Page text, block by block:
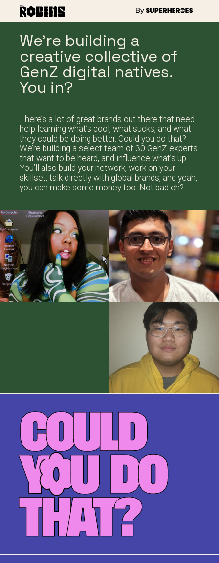
We’re building a
creative collective of
GenZ digital natives.
You in?
There’s a lot of great brands out there that need
help learning what’s cool, what sucks, and what
they could be doing better. Could you do that?
We’re building a select team of 30 GenZ experts
that want to be heard, and influence what’s up.
You’ll also build your network, work on your
skillset, talk directly with global brands, and yeah,
you can make some money too. Not bad eh?